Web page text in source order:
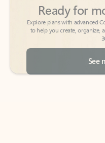
to help you create, organize,
See